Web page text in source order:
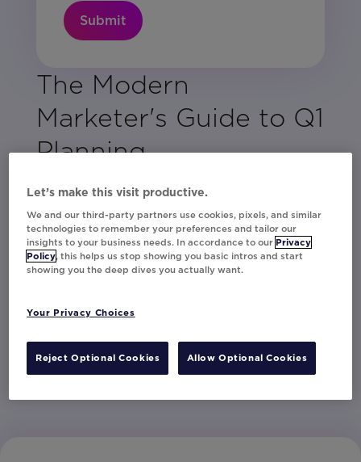
The Modern
Marketer's Guide to Q1
Planning
This is your moment to set the tone for a
standout year.
Packed with creative ideas and
personalization strategies, this guide will help
customers engaged from the start.
Submit
Let’s make this visit productive.
We and our third-party partners use cookies, pixels, and similar
technologies to remember your preferences and tailor our
insights to your business needs. In accordance to our Privacy
Policy, this helps us stop showing you basic intros and start
showing you the deep dives you actually want.
Your Privacy Choices
Reject Optional Cookies Allow Optional Cookies